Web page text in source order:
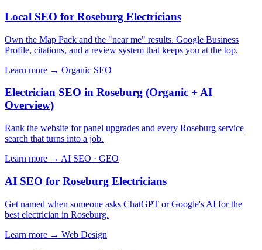
Local SEO for Roseburg Electricians
Own the Map Pack and the "near me" results. Google Business
Profile, citations, and a review system that keeps you at the top.
Learn more → Organic SEO
Electrician SEO in Roseburg (Organic + AI
Overview)
Rank the website for panel upgrades and every Roseburg service
search that turns into a job.
Learn more → AI SEO · GEO
AI SEO for Roseburg Electricians
Get named when someone asks ChatGPT or Google's AI for the
best electrician in Roseburg.
Learn more → Web Design